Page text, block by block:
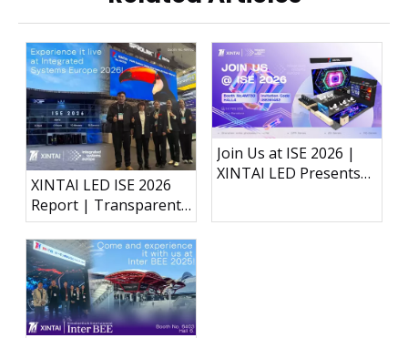
XINTAI LED ISE 2026
Report | Transparent
Holographic LED, P3.91
Outdoor Rental Display
& Interactive LED Floor
Join Us at ISE 2026 |
XINTAI LED Presents